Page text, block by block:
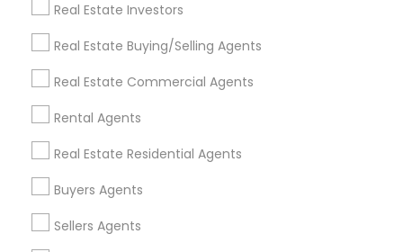
Real Estate Investors
Real Estate Buying/Selling Agents
Real Estate Commercial Agents
Rental Agents
Real Estate Residential Agents
Buyers Agents
Sellers Agents
Get IT Training
Find Events & Tickets
Corporate
+1-512-788-5300
us.sulekha@sulekha.com